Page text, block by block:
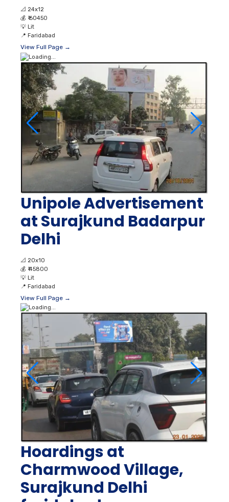
📐 24x12
💰 ₹ 60450
💡 Lit
📍 Faridabad
View Full Page →
Unipole Advertisement
at Surajkund Badarpur
Delhi
📐 20x10
💰 ₹ 45800
💡 Lit
📍 Faridabad
View Full Page →
Hoardings at
Charmwood Village,
Surajkund Delhi